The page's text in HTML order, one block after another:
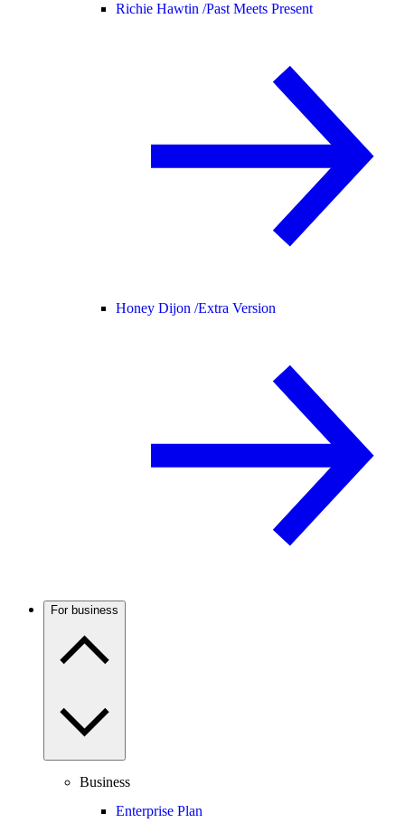
Richie Hawtin /Past Meets Present
Honey Dijon /Extra Version
For business
Business
Enterprise Plan